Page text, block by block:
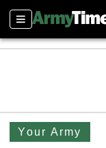
Sections
Your Army